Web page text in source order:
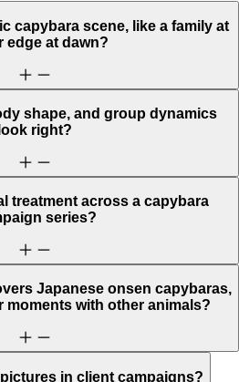
capybara scene, like a family at
edge at dawn?
shape, and group dynamics
look right?
treatment across a capybara
series?
Japanese onsen capybaras,
moments with other animals?
in client campaigns?